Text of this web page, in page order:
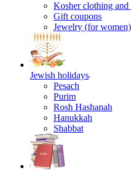
Kosher clothing
Gift coupons
Jewelry (for women)
Jewish holidays
Pesach
Purim
Rosh Hashanah
Hanukkah
Shabbat